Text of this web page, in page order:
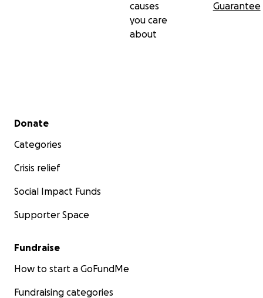
causes
you care
about
Guarantee
Secondary menu
Donate
Categories
Crisis relief
Social Impact Funds
Supporter Space
Fundraise
How to start a GoFundMe
Fundraising categories